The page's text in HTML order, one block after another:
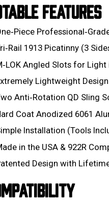
FEATURES
1913 Picatinny (3
Angled Slots for
Lightweight
Anti‑Rotation QD Sling
Coat Anodized 6061
Installation (Tools
in the USA & 922R
Design with